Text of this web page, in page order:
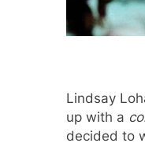
Lindsay
up with a
decided to